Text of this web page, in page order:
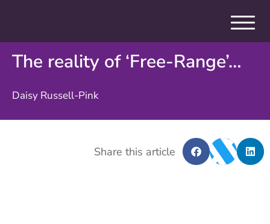
The reality of ‘Free-Range’…
Daisy Russell-Pink
Share this article